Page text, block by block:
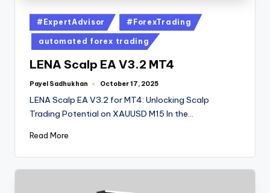
#ExpertAdvisor #ForexTrading
automated forex trading
LENA Scalp EA V3.2 MT4
Payel Sadhukhan October 17, 2025
LENA Scalp EA V3.2 for MT4: Unlocking Scalp
Trading Potential on XAUUSD M15 In the…
Read More